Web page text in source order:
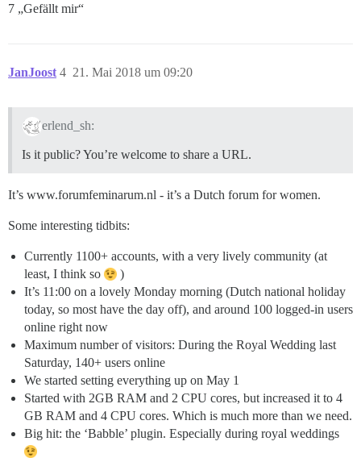
7 „Gefällt mir“
JanJoost 21. Mai 2018 um 09:20
4
erlend_sh:
Is it public? You’re welcome to share a URL.
It’s www.forumfeminarum.nl - it’s a Dutch forum for women.
Some interesting tidbits:
Currently 1100+ accounts, with a very lively community (at
least, I think so
)
It’s 11:00 on a lovely Monday morning (Dutch national holiday
today, so most have the day off), and around 100 logged-in users
online right now
Maximum number of visitors: During the Royal Wedding last
Saturday, 140+ users online
We started setting everything up on May 1
Started with 2GB RAM and 2 CPU cores, but increased it to 4
GB RAM and 4 CPU cores. Which is much more than we need.
Big hit: the ‘Babble’ plugin. Especially during royal weddings